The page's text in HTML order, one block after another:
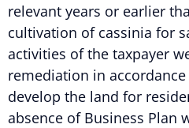
relevant years or earlier
cultivation of cassinia for
activities of the taxpayer
remediation in
develop the land for
absence of Business Plan